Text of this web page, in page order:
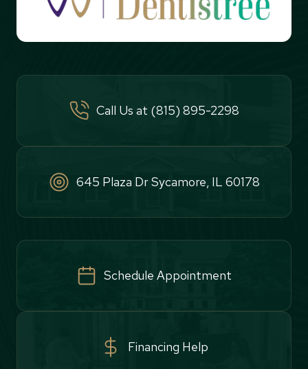
Call Us at (815) 895-2298
645 Plaza Dr Sycamore, IL 60178
Schedule Appointment
Financing Help